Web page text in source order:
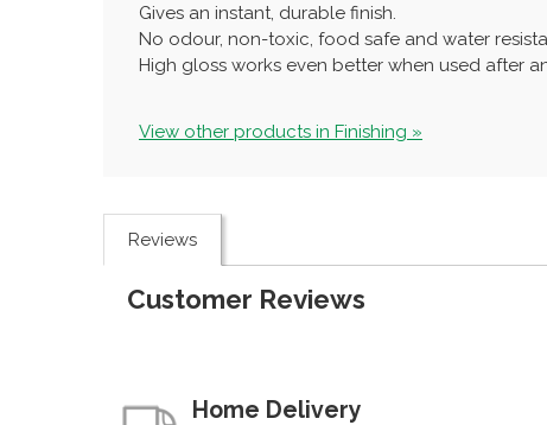
Gives an instant, durable finish.
No odour, non-toxic, food safe and water
High gloss works even better when used after
View other products in Finishing »
Reviews
Customer Reviews
Home Delivery